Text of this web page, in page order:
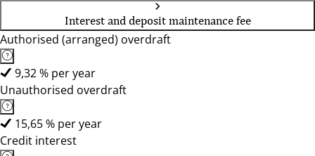
Interest and deposit maintenance fee
Authorised (arranged) overdraft
9,32 % per year
Unauthorised overdraft
15,65 % per year
Credit interest